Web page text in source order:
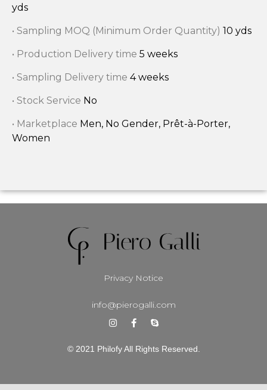
yds
• Sampling MOQ (Minimum Order Quantity) 10 yds
• Production Delivery time 5 weeks
• Sampling Delivery time 4 weeks
• Stock Service No
• Marketplace Men, No Gender, Prêt-à-Porter,
Women
Privacy Notice
info@pierogalli.com
© 2021 Philofy All Rights Reserved.